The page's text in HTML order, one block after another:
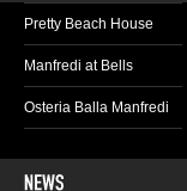
Pretty Beach House
Manfredi at Bells
Osteria Balla Manfredi